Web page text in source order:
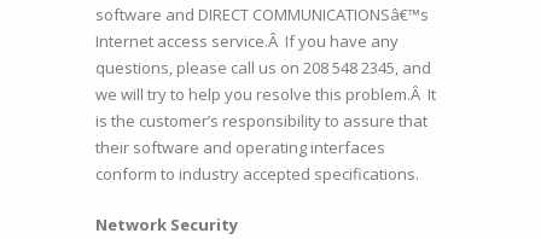
software and DIRECT COMMUNICATIONSâ€™s
Internet access service.Â If you have any
questions, please call us on 208 548 2345, and
we will try to help you resolve this problem.Â It
is the customer’s responsibility to assure that
their software and operating interfaces
conform to industry accepted specifications.
Network Security